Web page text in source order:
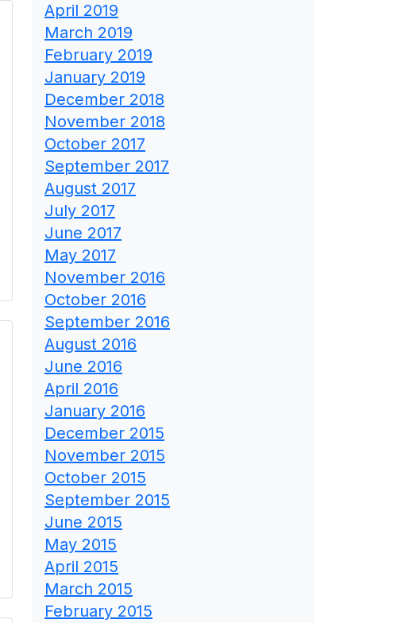
April 2019
March 2019
February 2019
January 2019
December 2018
November 2018
October 2017
September 2017
August 2017
July 2017
June 2017
May 2017
November 2016
October 2016
September 2016
August 2016
June 2016
April 2016
January 2016
December 2015
November 2015
October 2015
September 2015
June 2015
May 2015
April 2015
March 2015
February 2015